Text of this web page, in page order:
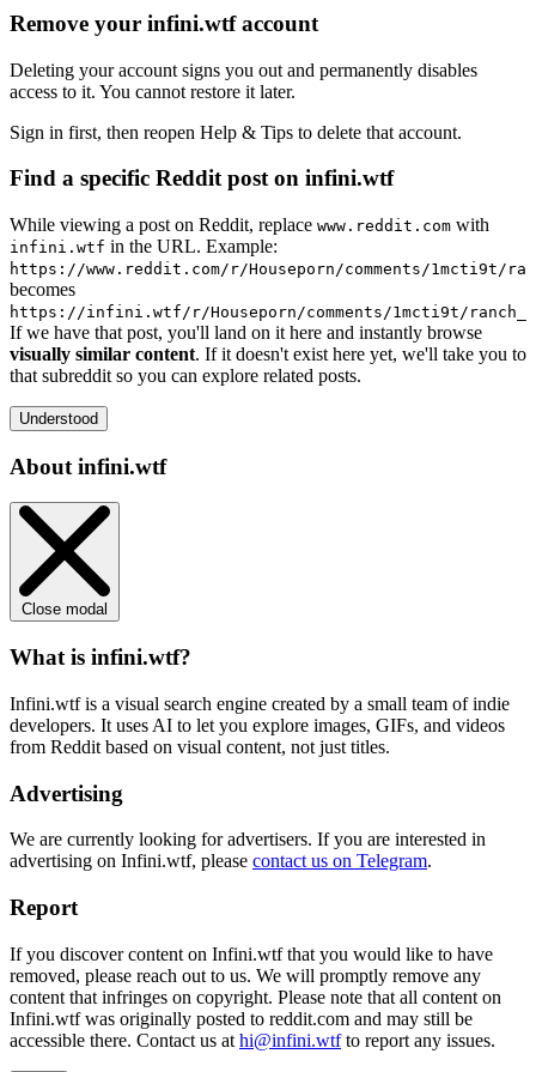
Remove your infini.wtf account
Deleting your account signs you out and permanently disables
access to it. You cannot restore it later.
Sign in first, then reopen Help & Tips to delete that account.
Find a specific Reddit post on infini.wtf
While viewing a post on Reddit, replace www.reddit.com with
infini.wtf in the URL. Example:
https://www.reddit.com/r/Houseporn/comments/1mcti9t/
becomes
https://infini.wtf/r/Houseporn/comments/1mcti9t/
If we have that post, you'll land on it here and instantly browse
visually similar content. If it doesn't exist here yet, we'll take you to
that subreddit so you can explore related posts.
Understood
About infini.wtf
Close modal
What is infini.wtf?
Infini.wtf is a visual search engine created by a small team of indie
developers. It uses AI to let you explore images, GIFs, and videos
from Reddit based on visual content, not just titles.
Advertising
We are currently looking for advertisers. If you are interested in
advertising on Infini.wtf, please contact us on Telegram.
Report
If you discover content on Infini.wtf that you would like to have
removed, please reach out to us. We will promptly remove any
content that infringes on copyright. Please note that all content on
Infini.wtf was originally posted to reddit.com and may still be
accessible there. Contact us at hi@infini.wtfto report any issues.